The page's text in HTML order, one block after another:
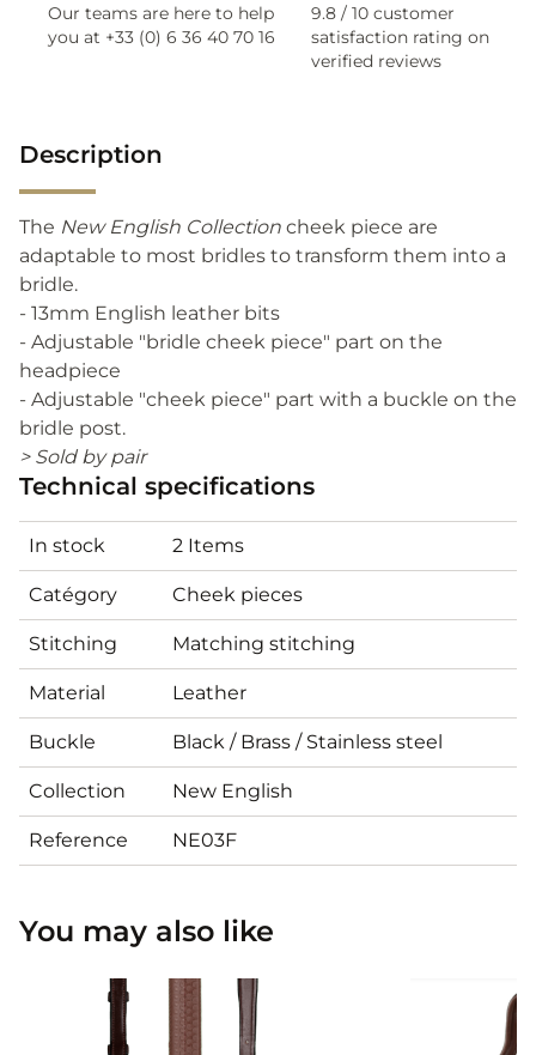
Our teams are here to help
you at +33 (0) 6 36 40 70 16
9.8 / 10 customer
satisfaction rating on
verified reviews
Description
The New English Collection cheek piece are
adaptable to most bridles to transform them into a
bridle.
- 13mm English leather bits
- Adjustable "bridle cheek piece" part on the
headpiece
- Adjustable "cheek piece" part with a buckle on the
bridle post.
> Sold by pair
Technical specifications
In stock 2 Items
Catégory Cheek pieces
Stitching Matching stitching
Material Leather
Buckle Black / Brass / Stainless steel
Collection New English
Reference NE03F
You may also like